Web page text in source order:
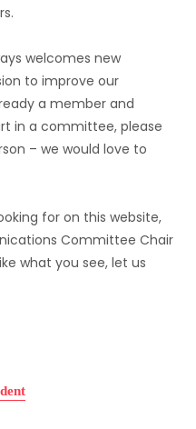
welcomes new
to improve our
a member and
in a committee, please
– we would love to
for on this website,
Committee Chair
what you see, let us